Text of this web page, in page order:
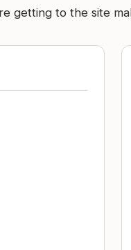
getting to the site